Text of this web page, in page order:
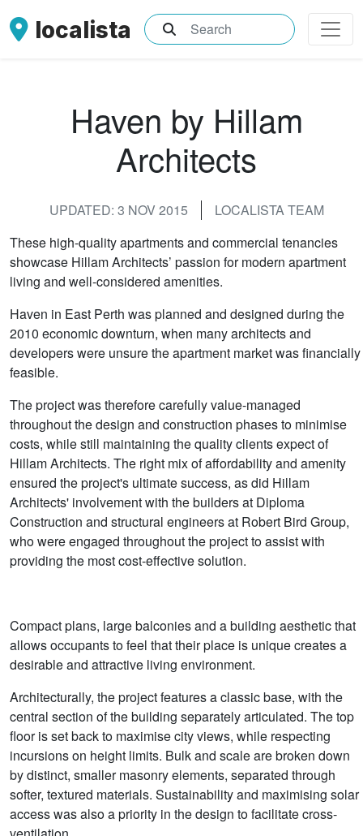
localista What are you searching for?
Haven by Hillam
Architects
UPDATED: 3 NOV 2015
LOCALISTA TEAM
These high-quality apartments and commercial tenancies
showcase Hillam Architects’ passion for modern apartment
living and well-considered amenities.
Haven in East Perth was planned and designed during the
2010 economic downturn, when many architects and
developers were unsure the apartment market was financially
feasible.
The project was therefore carefully value-managed
throughout the design and construction phases to minimise
costs, while still maintaining the quality clients expect of
Hillam Architects. The right mix of affordability and amenity
ensured the project's ultimate success, as did Hillam
Architects' involvement with the builders at Diploma
Construction and structural engineers at Robert Bird Group,
who were engaged throughout the project to assist with
providing the most cost-effective solution.
Compact plans, large balconies and a building aesthetic that
allows occupants to feel that their place is unique creates a
desirable and attractive living environment.
Architecturally, the project features a classic base, with the
central section of the building separately articulated. The top
floor is set back to maximise city views, while respecting
incursions on height limits. Bulk and scale are broken down
by distinct, smaller masonry elements, separated through
softer, textured materials. Sustainability and maximising solar
access was also a priority in the design to facilitate cross-